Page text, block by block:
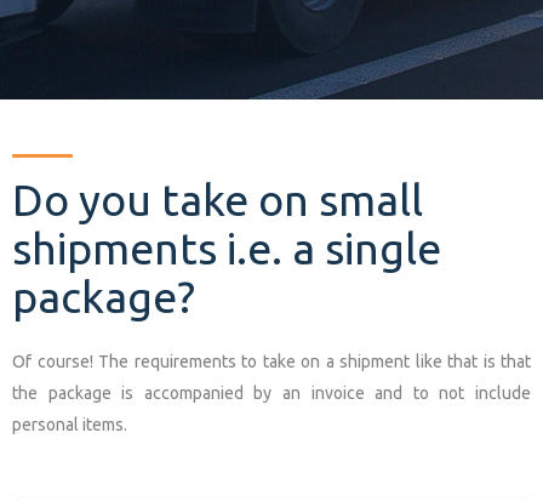
Do you take on small
shipments i.e. a single
package?
Of course! The requirements to take on a shipment like that is that
the package is accompanied by an invoice and to not include
personal items.